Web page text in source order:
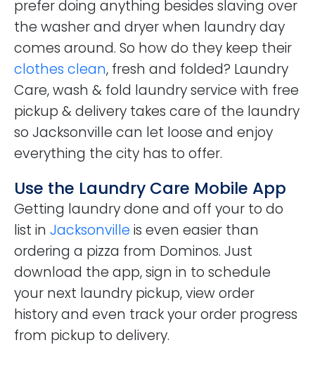
prefer doing anything besides slaving over
the washer and dryer when laundry day
comes around. So how do they keep their
clothes clean, fresh and folded? Laundry
Care, wash & fold laundry service with free
pickup & delivery takes care of the laundry
so Jacksonville can let loose and enjoy
everything the city has to offer.
Use the Laundry Care Mobile App
Getting laundry done and off your to do
list in Jacksonville is even easier than
ordering a pizza from Dominos. Just
download the app, sign in to schedule
your next laundry pickup, view order
history and even track your order progress
from pickup to delivery.